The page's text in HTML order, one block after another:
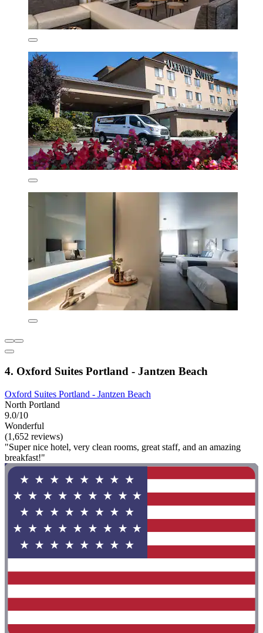
4. Oxford Suites Portland - Jantzen Beach
Oxford Suites Portland - Jantzen Beach
North Portland
9.0/10
Wonderful
(1,652 reviews)
"Super nice hotel, very clean rooms, great staff, and an amazing
breakfast!"